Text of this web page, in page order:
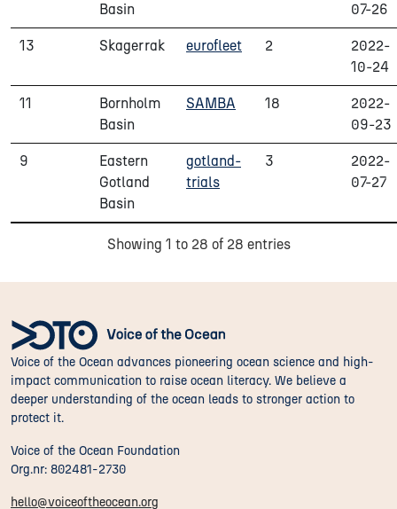
Basin
07-26
13 Skagerrak eurofleet 2
2022-
10-24
11
Bornholm
Basin
SAMBA 18
2022-
09-23
9
Eastern
Gotland
Basin
gotland-
trials
3
2022-
07-27
Showing 1 to 28 of 28 entries
Voice of the Ocean advances pioneering ocean science and high-
impact communication to raise ocean literacy. We believe a
deeper understanding of the ocean leads to stronger action to
protect it.
Voice of the Ocean Foundation
Org.nr: 802481-2730
hello@voiceoftheocean.org